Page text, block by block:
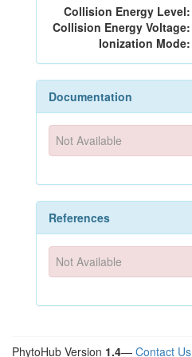
Collision Energy Level:
Collision Energy Voltage:
Ionization Mode:
Documentation
Not Available
References
Not Available
PhytoHub Version 1.4— Contact Us